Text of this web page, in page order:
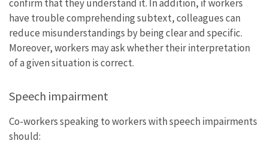
confirm that they understand it. In addition, if workers
have trouble comprehending subtext, colleagues can
reduce misunderstandings by being clear and specific.
Moreover, workers may ask whether their interpretation
of a given situation is correct.
Speech impairment
Co-workers speaking to workers with speech impairments
should: